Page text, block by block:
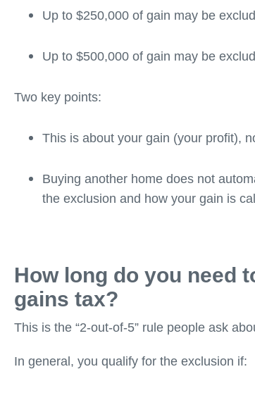
Up to $250,000 of gain may be
Up to $500,000 of gain may be
Two key points:
This is about your gain (your profit),
Buying another home does not
the exclusion and how your gain is
How long do you need
gains tax?
This is the “2-out-of-5” rule people ask
In general, you qualify for the exclusion if: